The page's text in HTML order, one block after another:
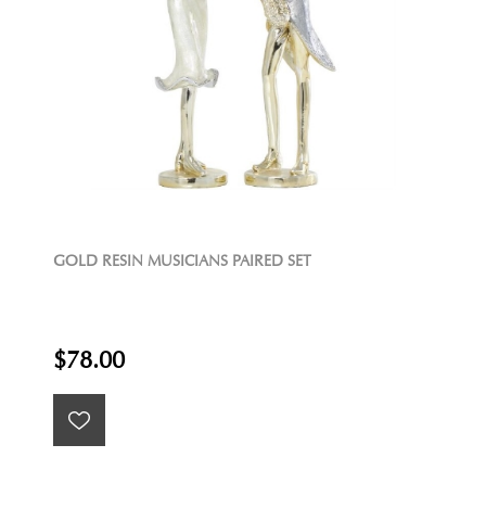
GOLD RESIN MUSICIANS PAIRED SET
$78.00